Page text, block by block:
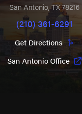
San Antonio, TX78216
(210) 361-6291
Get Directions
San Antonio Office